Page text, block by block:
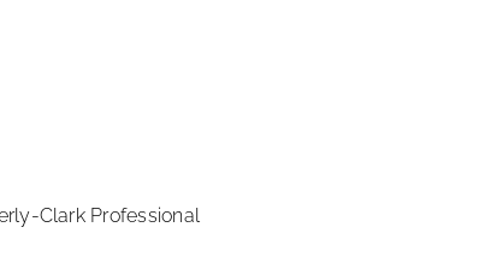
Clark Professional